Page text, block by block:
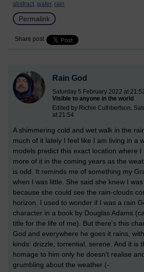
abstract, water, rain
Permalink
Share post
Rain God
Saturday 5 February 2022 at
Visible to anyone in the world
Edited by Richie Cuthbertson,
at 21:54
A shimmering cold and wet walk in the
much of it lately I feel like I am living in a
models predict this exact location where I
more of it in the coming years as the
is odd. It reminds me of something my
when I was little. She said she knew I
because she could see the rain-clouds
horizon. I used to wonder if I was a rain
character in a book by Douglas Adams
title for the life of me). But there's this
God and everywhere he goes it rains,
kinds: drizzle, torrential, serene. And it is
homage to him only he doesn't realise
grumbling about the weather (-: